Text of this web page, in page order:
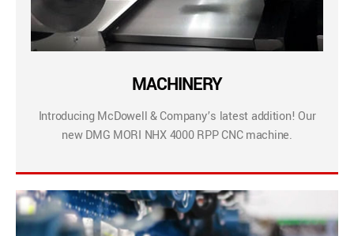
MACHINERY
Introducing McDowell & Company’s latest addition! Our
new DMG MORI NHX 4000 RPP CNC machine.